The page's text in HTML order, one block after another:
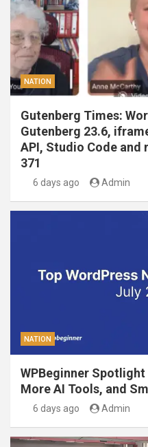
NATION
Gutenberg Times:
Gutenberg 23.6,
API, Studio Code and
371
6 days ago Admin
NATION
WPBeginner
More AI Tools, and
6 days ago Admin